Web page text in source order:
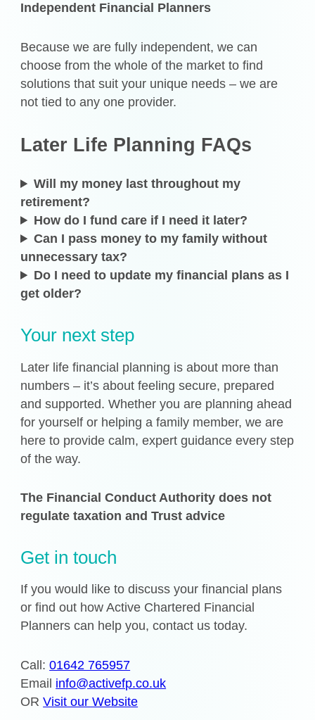
Independent Financial Planners
Because we are fully independent, we can
choose from the whole of the market to find
solutions that suit your unique needs – we are
not tied to any one provider.
Later Life Planning FAQs
Will my money last throughout my
retirement?
How do I fund care if I need it later?
Can I pass money to my family without
unnecessary tax?
Do I need to update my financial plans as I
get older?
Your next step
Later life financial planning is about more than
numbers – it’s about feeling secure, prepared
and supported. Whether you are planning ahead
for yourself or helping a family member, we are
here to provide calm, expert guidance every step
of the way.
The Financial Conduct Authority does not
regulate taxation and Trust advice
Get in touch
If you would like to discuss your financial plans
or find out how Active Chartered Financial
Planners can help you, contact us today.
Call:01642 765957
Email info@activefp.co.uk
ORVisit our Website